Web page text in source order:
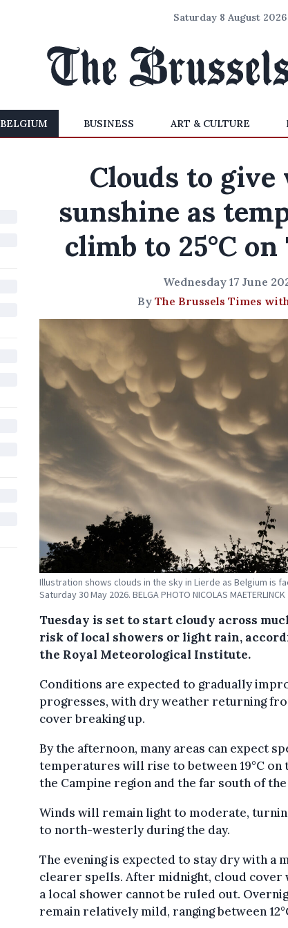
Saturday 8 August 2026
BELGIUM BUSINESS ART & CULTURE
Clouds to give
sunshine as
climb to 25°C on
Wednesday 17 June
By The Brussels Times
Illustration shows clouds in the sky in Lierde as Belgium is
Saturday 30 May 2026. BELGA PHOTO NICOLAS MAETERLINCK
Tuesday is set to start cloudy across
risk of local showers or light rain,
the Royal Meteorological Institute.
Conditions are expected to gradually
progresses, with dry weather returning
cover breaking up.
By the afternoon, many areas can expect
temperatures will rise to between 19°C on
the Campine region and the far south of
Winds will remain light to moderate,
to north-westerly during the day.
The evening is expected to stay dry with a
clearer spells. After midnight, cloud cover
a local shower cannot be ruled out.
remain relatively mild, ranging between